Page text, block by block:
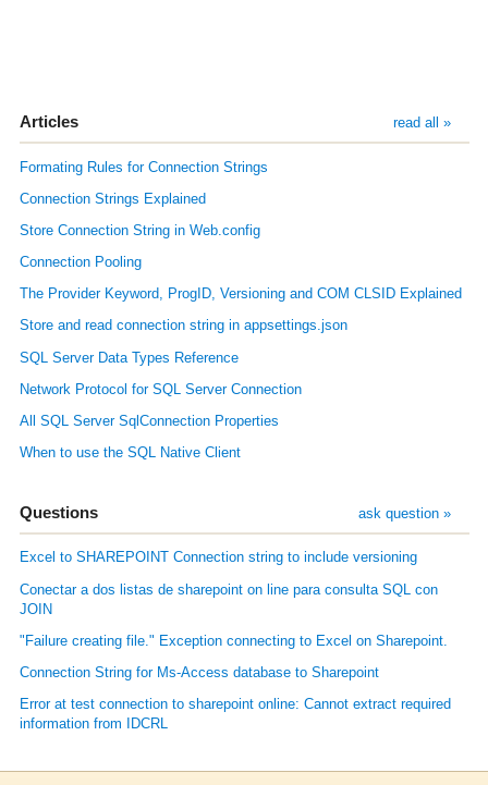
Articles read all »
Formating Rules for Connection Strings
Connection Strings Explained
Store Connection String in Web.config
Connection Pooling
The Provider Keyword, ProgID, Versioning and COM CLSID Explained
Store and read connection string in appsettings.json
SQL Server Data Types Reference
Network Protocol for SQL Server Connection
All SQL Server SqlConnection Properties
When to use the SQL Native Client
Questions ask question »
Excel to SHAREPOINT Connection string to include versioning
Conectar a dos listas de sharepoint on line para consulta SQL con
JOIN
"Failure creating file." Exception connecting to Excel on Sharepoint.
Connection String for Ms-Access database to Sharepoint
Error at test connection to sharepoint online: Cannot extract required
information from IDCRL